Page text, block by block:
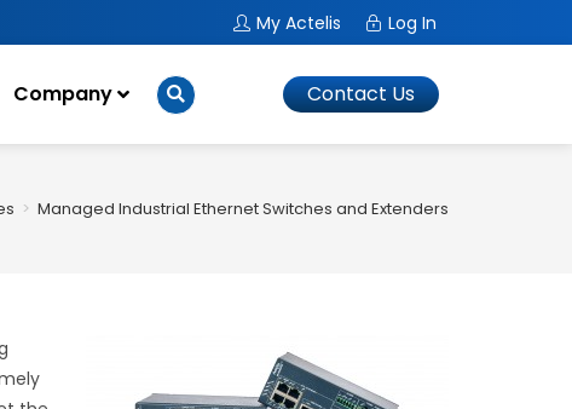
My Actelis Log In
Company Contact Us
> Managed Industrial Ethernet Switches and Extenders